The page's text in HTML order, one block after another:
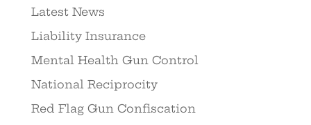
Latest News
Liability Insurance
Mental Health Gun Control
National Reciprocity
Red Flag Gun Confiscation